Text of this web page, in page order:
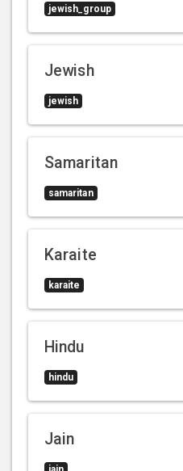
jewish_group
Jewish
jewish
Samaritan
samaritan
Karaite
karaite
Hindu
hindu
Jain